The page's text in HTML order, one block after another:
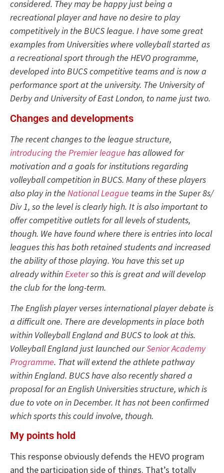
considered. They may be happy just being a
recreational player and have no desire to play
competitively in the BUCS league. I have some great
examples from Universities where volleyball started as
a recreational sport through the HEVO programme,
developed into BUCS competitive teams and is now a
performance sport at the university. The University of
Derby and University of East London, to name just two.
Changes and developments
The recent changes to the league structure,
introducing the Premier league has allowed for
motivation and a goals for institutions regarding
volleyball competition in BUCS. Many of these players
also play in the National League teams in the Super 8s/
Div 1, so the level is clearly high. It is also important to
offer competitive outlets for all levels of students,
though. We have found where there is entries into local
leagues this has both retained students and increased
the ability of those playing. You have this set up
already within Exeterso this is great and will develop
the club for the long-term.
The English player verses international player debate is
a difficult one. There are developments in place both
within Volleyball England and BUCS to look at this.
Volleyball England just launched ourSenior Academy
Programme. That will extend the athlete pathway
within England. BUCS have also recently shared a
proposal for an English Universities structure, which is
due to vote on in December. It has not been confirmed
which sports this could involve, though.
My points hold
This response obviously defends the HEVO program
and the participation side of things. That’s totally